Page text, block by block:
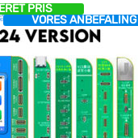
PRIS
VORES ANBEFALING